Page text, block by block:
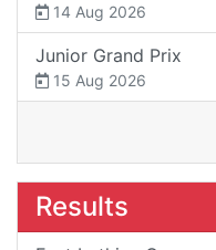
14 Aug 2026
Junior Grand Prix
15 Aug 2026
Results